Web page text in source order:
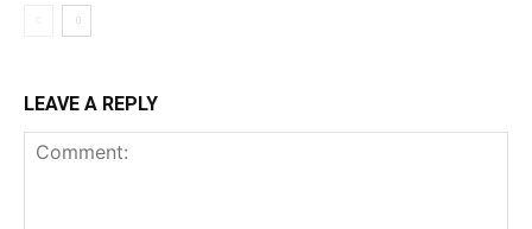
LEAVE A REPLY